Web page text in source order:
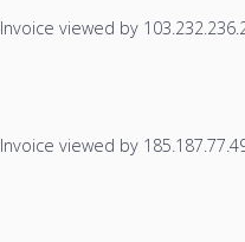
Invoice viewed by
Invoice viewed by